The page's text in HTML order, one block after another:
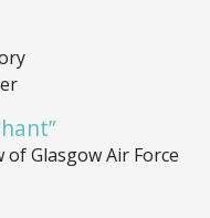
of Glasgow Air Force